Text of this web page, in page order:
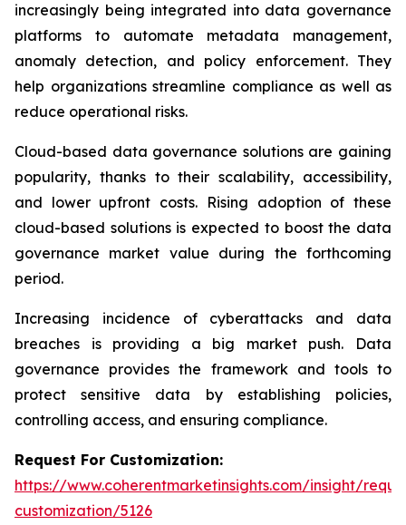
increasingly being integrated into data governance
platforms to automate metadata management,
anomaly detection, and policy enforcement. They
help organizations streamline compliance as well as
reduce operational risks.
Cloud-based data governance solutions are gaining
popularity, thanks to their scalability, accessibility,
and lower upfront costs. Rising adoption of these
cloud-based solutions is expected to boost the data
governance market value during the forthcoming
period.
Increasing incidence of cyberattacks and data
breaches is providing a big market push. Data
governance provides the framework and tools to
protect sensitive data by establishing policies,
controlling access, and ensuring compliance.
Request For Customization:
https://www.coherentmarketinsights.com/insight/
customization/5126